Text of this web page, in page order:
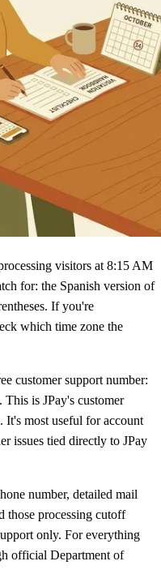
visitors at 8:15 AM
for: the Spanish version of
If you're
which time zone the
customer support number:
is JPay's customer
It's most useful for account
issues tied directly to JPay
number, detailed mail
those processing cutoff
only. For everything
official Department of